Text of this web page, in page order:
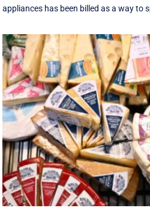
appliances has been billed as a way to